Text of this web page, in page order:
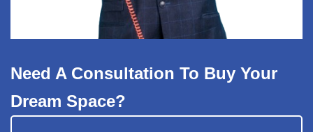
Need A Consultation To Buy Your
Dream Space?